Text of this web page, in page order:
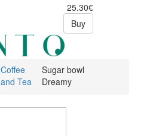
25.30€
Buy
Coffee
and Tea
Sugar bowl
Dreamy